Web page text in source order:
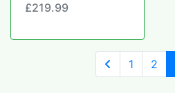
£219.99
1 2